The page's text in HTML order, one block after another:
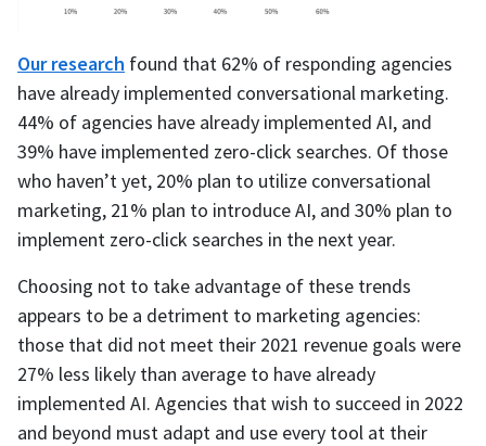
Our research found that 62% of responding agencies
have already implemented conversational marketing.
44% of agencies have already implemented AI, and
39% have implemented zero-click searches. Of those
who haven’t yet, 20% plan to utilize conversational
marketing, 21% plan to introduce AI, and 30% plan to
implement zero-click searches in the next year.
Choosing not to take advantage of these trends
appears to be a detriment to marketing agencies:
those that did not meet their 2021 revenue goals were
27% less likely than average to have already
implemented AI. Agencies that wish to succeed in 2022
and beyond must adapt and use every tool at their